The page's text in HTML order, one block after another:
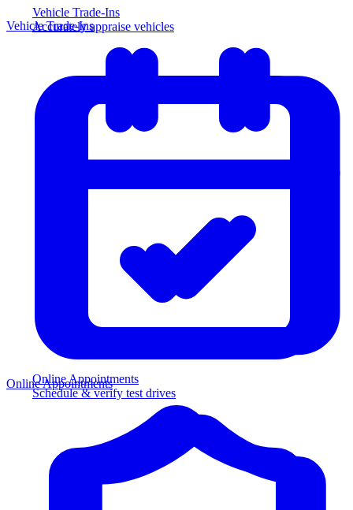
Vehicle Trade-Ins
Accurately appraise vehicles
Online Appointments
Schedule & verify test drives
Vehicle Trade-Ins
Online Appointments